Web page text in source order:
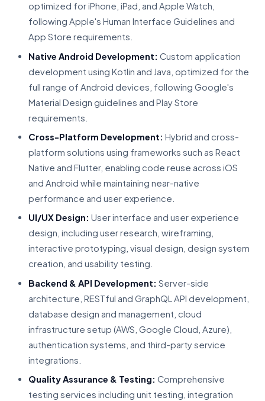
optimized for iPhone, iPad, and Apple Watch,
following Apple's Human Interface Guidelines and
App Store requirements.
Native Android Development: Custom application
development using Kotlin and Java, optimized for the
full range of Android devices, following Google's
Material Design guidelines and Play Store
requirements.
Cross-Platform Development: Hybrid and cross-
platform solutions using frameworks such as React
Native and Flutter, enabling code reuse across iOS
and Android while maintaining near-native
performance and user experience.
UI/UX Design: User interface and user experience
design, including user research, wireframing,
interactive prototyping, visual design, design system
creation, and usability testing.
Backend & API Development: Server-side
architecture, RESTful and GraphQL API development,
database design and management, cloud
infrastructure setup (AWS, Google Cloud, Azure),
authentication systems, and third-party service
integrations.
Quality Assurance & Testing: Comprehensive
testing services including unit testing, integration